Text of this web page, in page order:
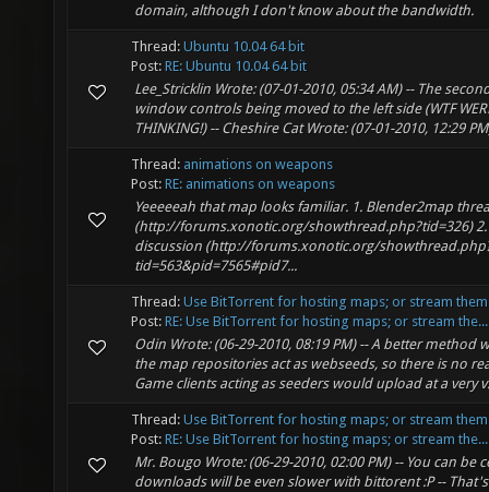
domain, although I don't know about the bandwidth.
Thread: Ubuntu 10.04 64 bit
Post: RE: Ubuntu 10.04 64 bit
Lee_Stricklin Wrote: (07-01-2010, 05:34 AM) -- The
window controls being moved to the left side (WTF
THINKING!) -- Cheshire Cat Wrote: (07-01-2010, 12:29
Thread: animations on weapons
Post: RE: animations on weapons
Yeeeeeah that map looks familiar. 1. Blender2map
(http://forums.xonotic.org/showthread.php?tid=326) 2.
discussion (http://forums.xonotic.org/
tid=563&pid=7565#pid7...
Thread: Use BitTorrent for hosting maps; or stream them
Post: RE: Use BitTorrent for hosting maps; or stream the...
Odin Wrote: (06-29-2010, 08:19 PM) -- A better method
the map repositories act as webseeds, so there is no
Game clients acting as seeders would upload at a very
Thread: Use BitTorrent for hosting maps; or stream them
Post: RE: Use BitTorrent for hosting maps; or stream the...
Mr. Bougo Wrote: (06-29-2010, 02:00 PM) -- You can be
downloads will be even slower with bittorent :P --